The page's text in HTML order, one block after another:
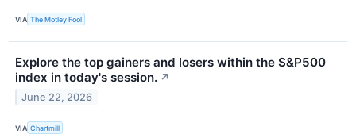
VIA The Motley Fool
Explore the top gainers and losers within the S&P500
index in today's session. ↗
June 22, 2026
VIA Chartmill